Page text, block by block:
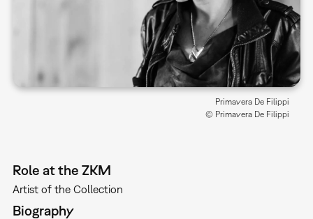
Primavera De Filippi
© Primavera De Filippi
Role at the ZKM
Artist of the Collection
Biography